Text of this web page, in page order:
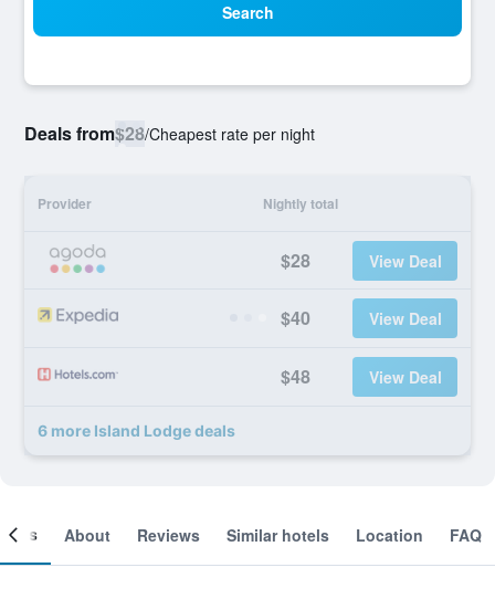
Search
Deals from$28/Cheapest rate per night
Provider Nightly total
$28 View Deal
$40 View Deal
$48 View Deal
6 more Island Lodge deals
About Reviews Similar hotels Location FAQ